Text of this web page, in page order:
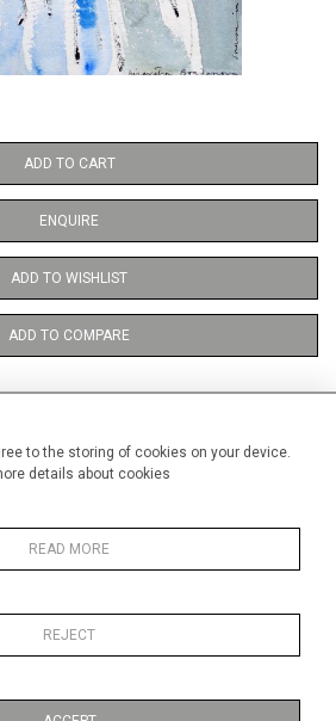
to the storing of cookies on your device.
details about cookies
READ MORE
REJECT
ADD TO CART
ENQUIRE
ADD TO WISHLIST
ADD TO COMPARE
38 cm / 15 "